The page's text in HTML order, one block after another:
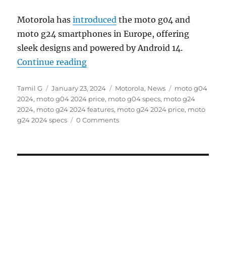
Motorola hasintroduced the moto g04 and
moto g24 smartphones in Europe, offering
sleek designs and powered by Android 14.
Continue reading“moto g04 and moto g24 with
Author
Tamil G
Posted
on
January 23, 2024 Categories
Motorola, News Tags
moto g04
2024, moto g04 2024 price, moto g04 specs, moto g24
2024, moto g24 2024 features, moto g24 2024 price, moto
g24 2024 specs
0 Comments